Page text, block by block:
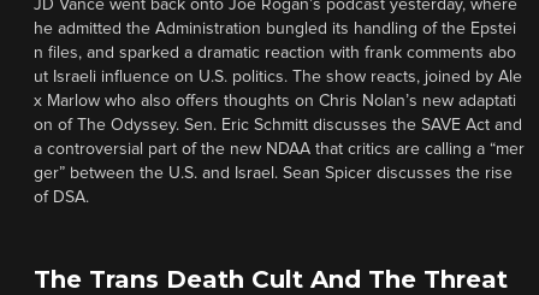
JD Vance went back onto Joe Rogan’s podcast yesterday, where
he admitted the Administration bungled its handling of the Epstei
n files, and sparked a dramatic reaction with frank comments abo
ut Israeli influence on U.S. politics. The show reacts, joined by Ale
x Marlow who also offers thoughts on Chris Nolan’s new adaptati
on of The Odyssey. Sen. Eric Schmitt discusses the SAVE Act and
a controversial part of the new NDAA that critics are calling a “mer
ger” between the U.S. and Israel. Sean Spicer discusses the rise
of DSA.
The Trans Death Cult And The Threat